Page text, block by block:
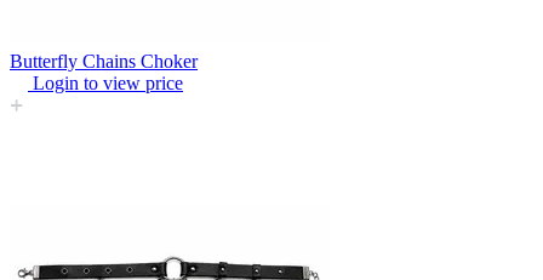
Butterfly Chains Choker
Login to view price